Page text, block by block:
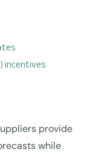
incentives
provide
while